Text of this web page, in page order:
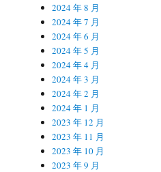
2024 年 8 月
2024 年 7 月
2024 年 6 月
2024 年 5 月
2024 年 4 月
2024 年 3 月
2024 年 2 月
2024 年 1 月
2023 年 12 月
2023 年 11 月
2023 年 10 月
2023 年 9 月